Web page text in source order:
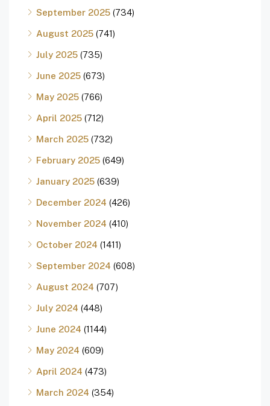
September 2025 (734)
August 2025 (741)
July 2025 (735)
June 2025 (673)
May 2025 (766)
April 2025 (712)
March 2025 (732)
February 2025 (649)
January 2025 (639)
December 2024 (426)
November 2024 (410)
October 2024 (1411)
September 2024 (608)
August 2024 (707)
July 2024 (448)
June 2024 (1144)
May 2024 (609)
April 2024 (473)
March 2024 (354)